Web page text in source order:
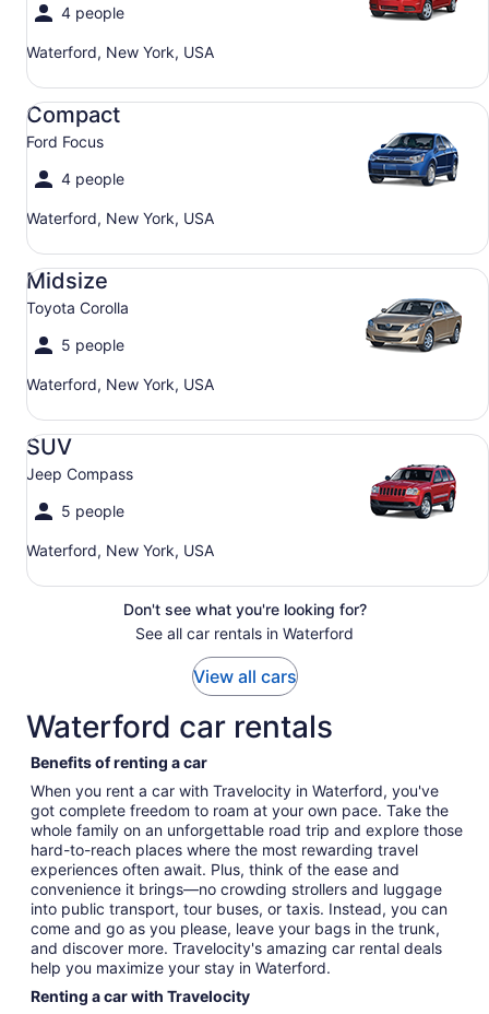
4 people
Waterford, New York, USA
Compact
Ford Focus
4 people
Waterford, New York, USA
Compact Ford Focus
Midsize
Toyota Corolla
5 people
Waterford, New York, USA
Midsize Toyota Corolla
SUV
Jeep Compass
5 people
Waterford, New York, USA
SUV Jeep Compass
Don't see what you're looking for?
See all car rentals in Waterford
View all cars
Waterford car rentals
Benefits of renting a car
When you rent a car with Travelocity in Waterford, you've
got complete freedom to roam at your own pace. Take the
whole family on an unforgettable road trip and explore those
hard-to-reach places where the most rewarding travel
experiences often await. Plus, think of the ease and
convenience it brings—no crowding strollers and luggage
into public transport, tour buses, or taxis. Instead, you can
come and go as you please, leave your bags in the trunk,
and discover more. Travelocity's amazing car rental deals
help you maximize your stay in Waterford.
Renting a car with Travelocity